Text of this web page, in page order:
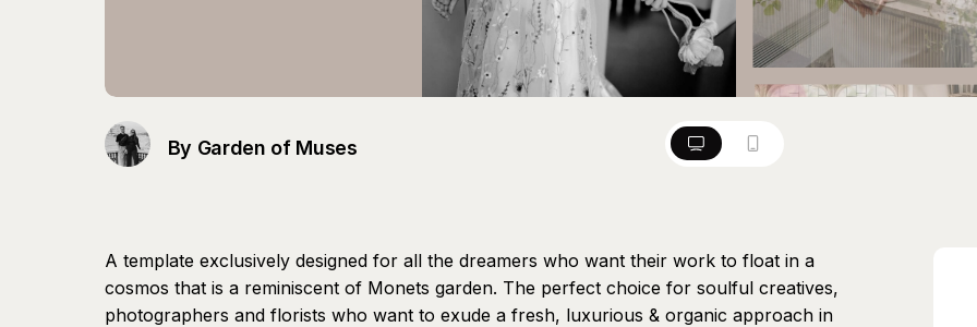
A template exclusively designed for all the dreamers who want their work to float in a
cosmos that is a reminiscent of Monets garden. The perfect choice for soulful creatives,
photographers and florists who want to exude a fresh, luxurious & organic approach in
By Garden of Muses